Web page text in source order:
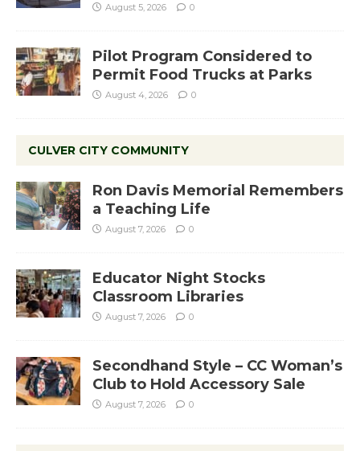
August 5, 2026 0
Pilot Program Considered to
Permit Food Trucks at Parks
August 4, 2026 0
CULVER CITY COMMUNITY
Ron Davis Memorial Remembers
a Teaching Life
August 7, 2026 0
Educator Night Stocks
Classroom Libraries
August 7, 2026 0
Secondhand Style – CC Woman’s
Club to Hold Accessory Sale
August 7, 2026 0